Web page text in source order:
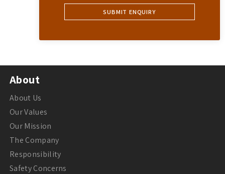
About
About Us
Our Values
Our Mission
The Company
Responsibility
Safety Concerns